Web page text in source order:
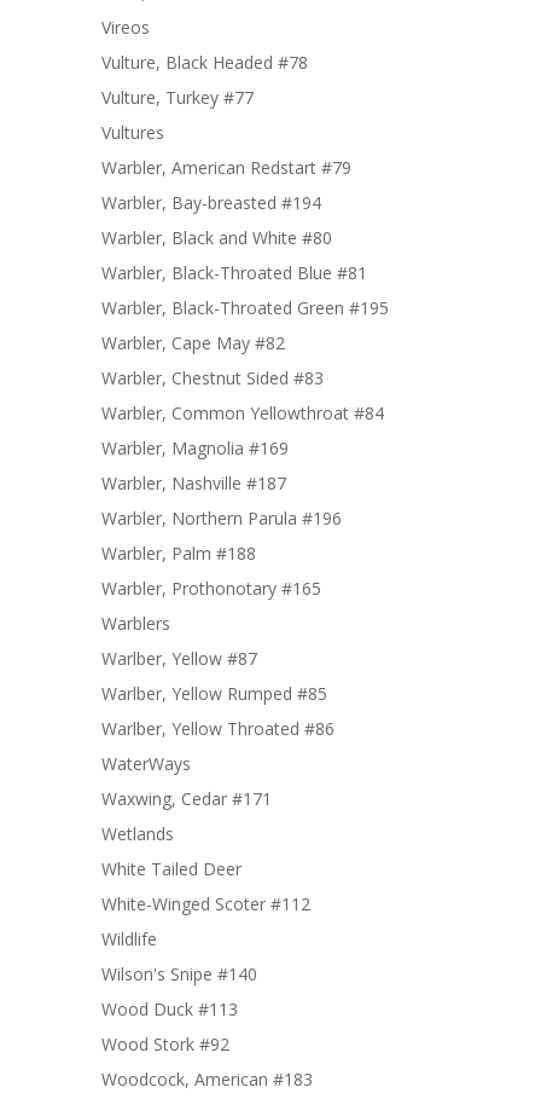
Vireos
Vulture, Black Headed #78
Vulture, Turkey #77
Vultures
Warbler, American Redstart #79
Warbler, Bay-breasted #194
Warbler, Black and White #80
Warbler, Black-Throated Blue #81
Warbler, Black-Throated Green #195
Warbler, Cape May #82
Warbler, Chestnut Sided #83
Warbler, Common Yellowthroat #84
Warbler, Magnolia #169
Warbler, Nashville #187
Warbler, Northern Parula #196
Warbler, Palm #188
Warbler, Prothonotary #165
Warblers
Warlber, Yellow #87
Warlber, Yellow Rumped #85
Warlber, Yellow Throated #86
WaterWays
Waxwing, Cedar #171
Wetlands
White Tailed Deer
White-Winged Scoter #112
Wildlife
Wilson's Snipe #140
Wood Duck #113
Wood Stork #92
Woodcock, American #183